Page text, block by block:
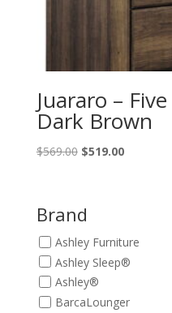
Juararo –
Dark Brown
$569.00 Original
$569.00.
$519.00Current
Brand
Ashley Furniture
Ashley Sleep®
Ashley®
BarcaLounger